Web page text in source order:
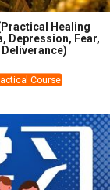
Healing
Depression, Fear,
Course